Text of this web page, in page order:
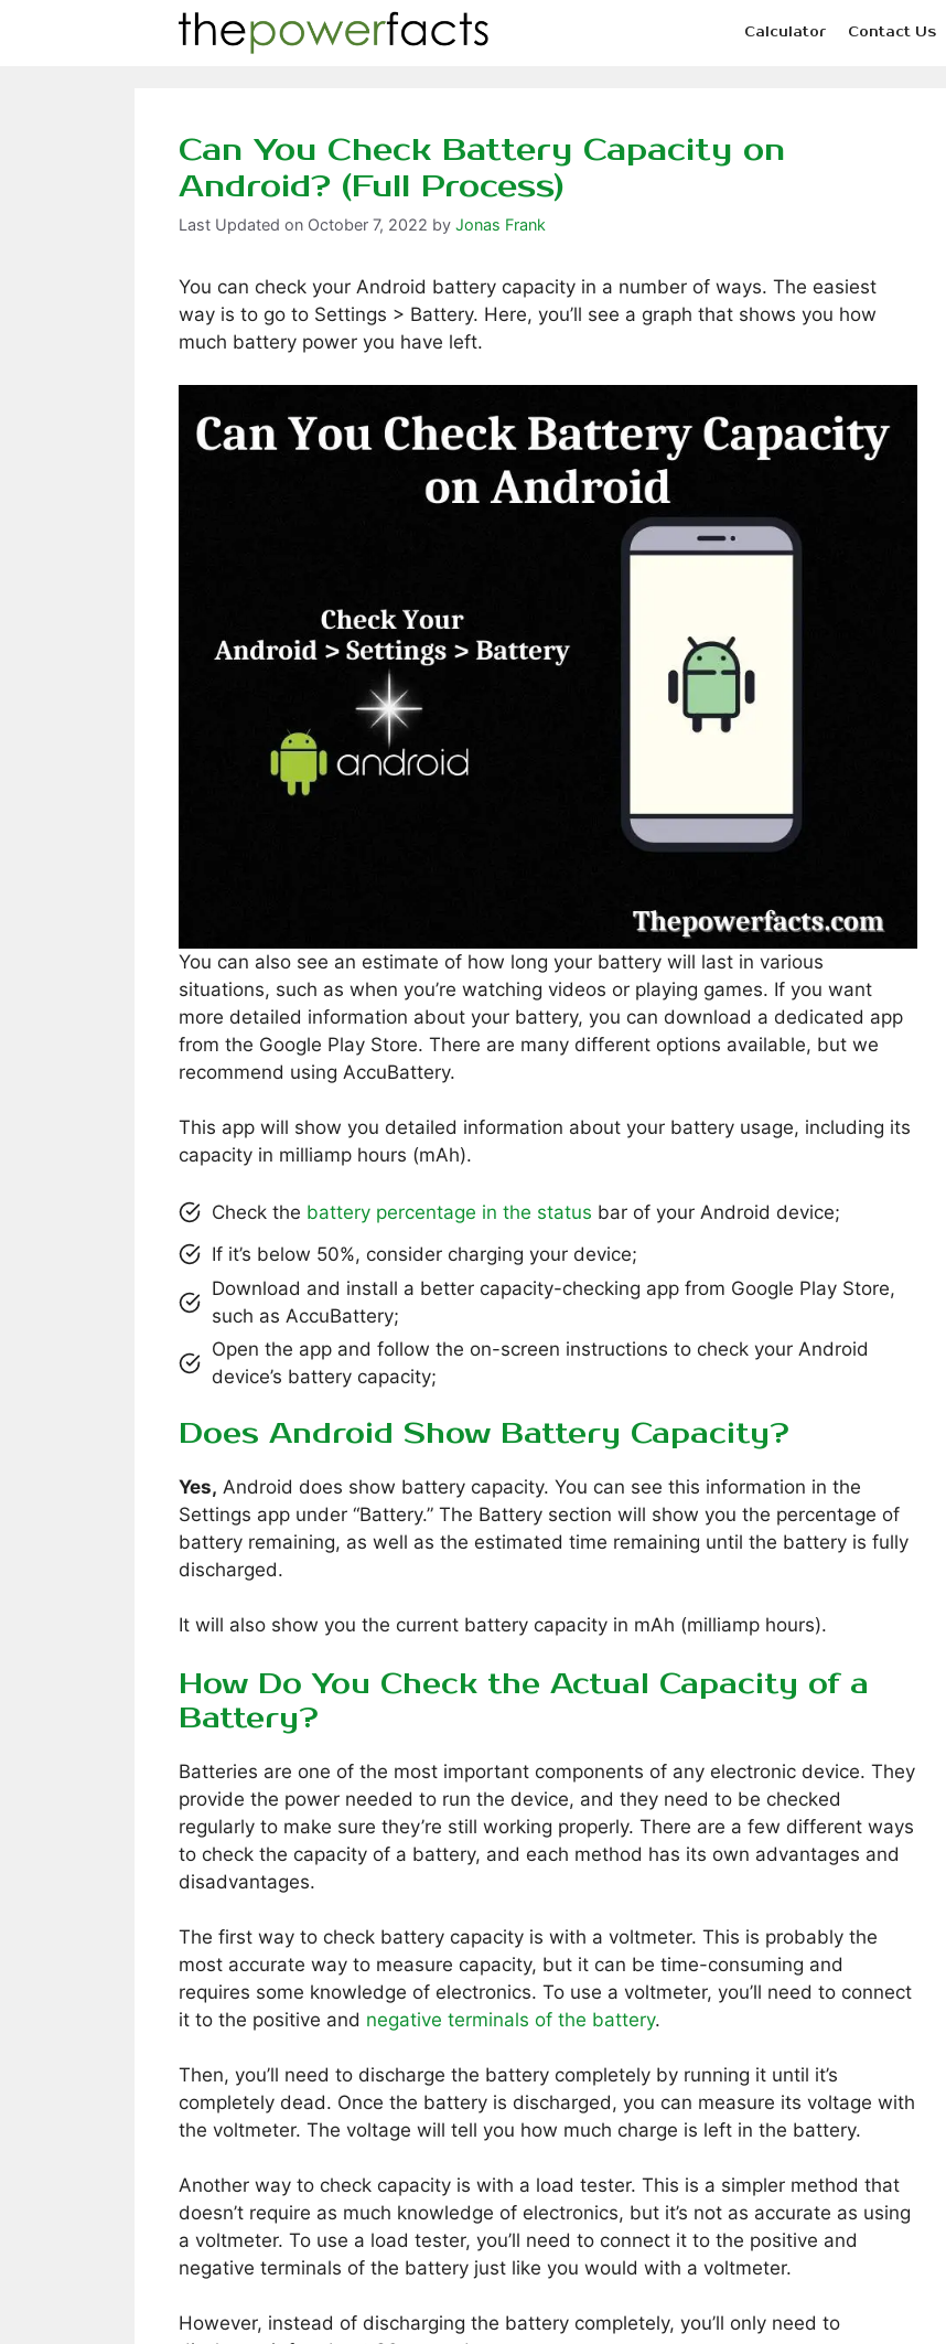
Calculator Contact Us
Can You Check Battery Capacity on
Android? (Full Process)
October 7, 2022 by Jonas Frank
You can check your Android battery capacity in a number of ways. The easiest
way is to go to Settings > Battery. Here, you’ll see a graph that shows you how
much battery power you have left.
You can also see an estimate of how long your battery will last in various
situations, such as when you’re watching videos or playing games. If you want
more detailed information about your battery, you can download a dedicated app
from the Google Play Store. There are many different options available, but we
recommend using AccuBattery.
This app will show you detailed information about your battery usage, including its
capacity in milliamp hours (mAh).
Check the battery percentage in the status bar of your Android device;
If it’s below 50%, consider charging your device;
Download and install a better capacity-checking app from Google Play Store,
such as AccuBattery;
Open the app and follow the on-screen instructions to check your Android
device’s battery capacity;
Does Android Show Battery Capacity?
Yes, Android does show battery capacity. You can see this information in the
Settings app under “Battery.” The Battery section will show you the percentage of
battery remaining, as well as the estimated time remaining until the battery is fully
discharged.
It will also show you the current battery capacity in mAh (milliamp hours).
How Do You Check the Actual Capacity of a
Battery?
Batteries are one of the most important components of any electronic device. They
provide the power needed to run the device, and they need to be checked
regularly to make sure they’re still working properly. There are a few different ways
to check the capacity of a battery, and each method has its own advantages and
disadvantages.
The first way to check battery capacity is with a voltmeter. This is probably the
most accurate way to measure capacity, but it can be time-consuming and
requires some knowledge of electronics. To use a voltmeter, you’ll need to connect
it to the positive and negative terminals of the battery.
Then, you’ll need to discharge the battery completely by running it until it’s
completely dead. Once the battery is discharged, you can measure its voltage with
the voltmeter. The voltage will tell you how much charge is left in the battery.
Another way to check capacity is with a load tester. This is a simpler method that
doesn’t require as much knowledge of electronics, but it’s not as accurate as using
a voltmeter. To use a load tester, you’ll need to connect it to the positive and
negative terminals of the battery just like you would with a voltmeter.
However, instead of discharging the battery completely, you’ll only need to